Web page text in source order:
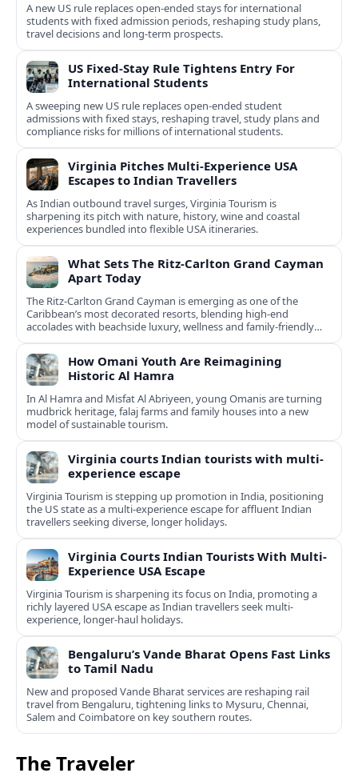
A new US rule replaces open-ended stays for international
students with fixed admission periods, reshaping study plans,
travel decisions and long-term prospects.
US Fixed-Stay Rule Tightens Entry For
International Students
A sweeping new US rule replaces open-ended student
admissions with fixed stays, reshaping travel, study plans and
compliance risks for millions of international students.
Virginia Pitches Multi-Experience USA
Escapes to Indian Travellers
As Indian outbound travel surges, Virginia Tourism is
sharpening its pitch with nature, history, wine and coastal
experiences bundled into flexible USA itineraries.
What Sets The Ritz-Carlton Grand Cayman
Apart Today
The Ritz-Carlton Grand Cayman is emerging as one of the
Caribbean’s most decorated resorts, blending high-end
accolades with beachside luxury, wellness and family-friendly
experiences.
How Omani Youth Are Reimagining
Historic Al Hamra
In Al Hamra and Misfat Al Abriyeen, young Omanis are turning
mudbrick heritage, falaj farms and family houses into a new
model of sustainable tourism.
Virginia courts Indian tourists with multi-
experience escape
Virginia Tourism is stepping up promotion in India, positioning
the US state as a multi-experience escape for affluent Indian
travellers seeking diverse, longer holidays.
Virginia Courts Indian Tourists With Multi-
Experience USA Escape
Virginia Tourism is sharpening its focus on India, promoting a
richly layered USA escape as Indian travellers seek multi-
experience, longer-haul holidays.
Bengaluru’s Vande Bharat Opens Fast Links
to Tamil Nadu
New and proposed Vande Bharat services are reshaping rail
travel from Bengaluru, tightening links to Mysuru, Chennai,
Salem and Coimbatore on key southern routes.
The Traveler